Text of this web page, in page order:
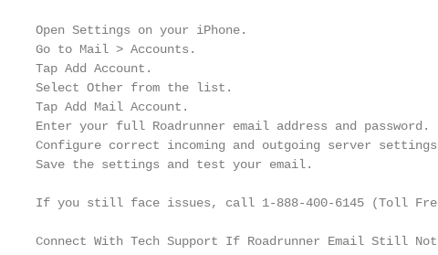
Open Settings on your iPhone.
Go to Mail > Accounts.
Tap Add Account.
Select Other from the list.
Tap Add Mail Account.
Enter your full Roadrunner email address and password.
Configure correct incoming and outgoing server
Save the settings and test your email.
If you still face issues, call 1-888-400-6145 (Toll
Connect With Tech Support If Roadrunner Email Still Not